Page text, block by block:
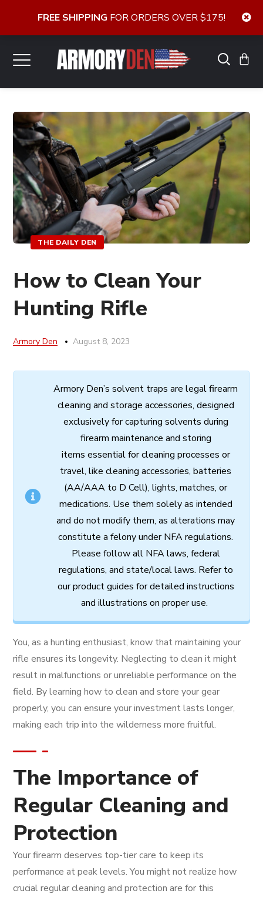
THE DAILY DEN
How to Clean Your
Hunting Rifle
Armory Den August 8, 2023
Armory Den’s solvent traps are legalfirearm
cleaning and storage accessories, designed
exclusively for capturing solvents during
firearm maintenance and storing
items essential for cleaning processes or
travel, like cleaning accessories, batteries
(AA/AAA to D Cell), lights, matches, or
medications. Use them solely as intended
and do notmodify them, as alterations may
constitute a felonyunder NFAregulations.
Please follow all NFA laws, federal
regulations, and state/local laws. Refer to
our product guides for detailed instructions
and illustrations on properuse.
You, as a hunting enthusiast, know that maintaining your
rifle ensures its longevity. Neglecting to clean it might
result in malfunctions or unreliable performance on the
field. By learning how to clean and store your gear
properly, you can ensure your investment lasts longer,
making each trip into the wilderness more fruitful.
The Importance of
Regular Cleaning and
Protection
Your firearm deserves top-tier care to keep its
performance at peak levels. You might not realize how
crucial regular cleaning and protection are for this
FREE SHIPPING FOR ORDERS OVER $175!